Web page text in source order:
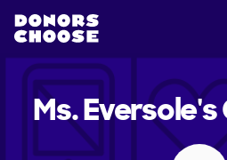
Ms. Eversole's